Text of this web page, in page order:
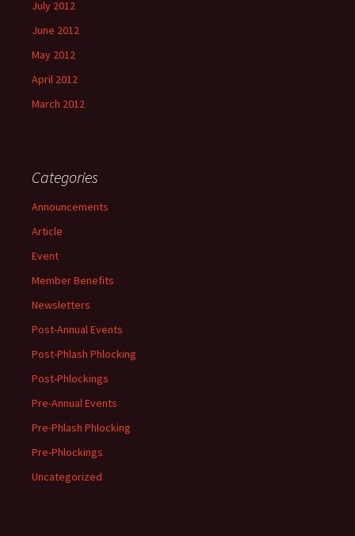
July 2012
June 2012
May 2012
April 2012
March 2012
Categories
Announcements
Article
Event
Member Benefits
Newsletters
Post-Annual Events
Post-Phlash Phlocking
Post-Phlockings
Pre-Annual Events
Pre-Phlash Phlocking
Pre-Phlockings
Uncategorized